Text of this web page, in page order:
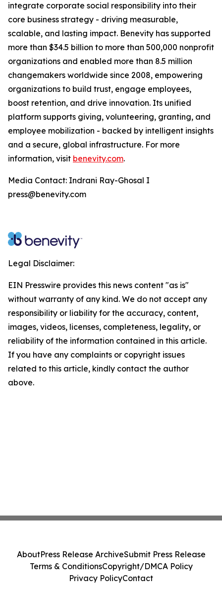
integrate corporate social responsibility into their
core business strategy - driving measurable,
scalable, and lasting impact. Benevity has supported
more than $34.5 billion to more than 500,000 nonprofit
organizations and enabled more than 8.5 million
changemakers worldwide since 2008, empowering
organizations to build trust, engage employees,
boost retention, and drive innovation. Its unified
platform supports giving, volunteering, granting, and
employee mobilization - backed by intelligent insights
and a secure, global infrastructure. For more
information, visit benevity.com.
Media Contact: Indrani Ray-Ghosal I
press@benevity.com
Legal Disclaimer:
EIN Presswire provides this news content "as is"
without warranty of any kind. We do not accept any
responsibility or liability for the accuracy, content,
images, videos, licenses, completeness, legality, or
reliability of the information contained in this article.
If you have any complaints or copyright issues
related to this article, kindly contact the author
above.
AboutPress Release ArchiveSubmit Press Release
Terms & ConditionsCopyright/DMCA Policy
Privacy PolicyContact